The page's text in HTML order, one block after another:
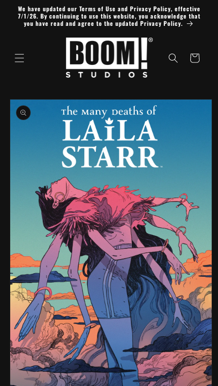
Skip to
content
We have updated our Terms of Use and Privacy Policy, effective
7/1/26. By continuing to use this website, you acknowledge that
you have read and agree to the updated Privacy Policy.
Cart
Skip to
product
information